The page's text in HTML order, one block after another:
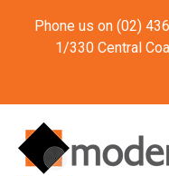
Phone us on (02)
1/330 Central